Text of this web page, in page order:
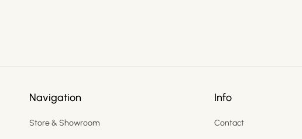
Navigation
Store & Showroom
Info
Contact